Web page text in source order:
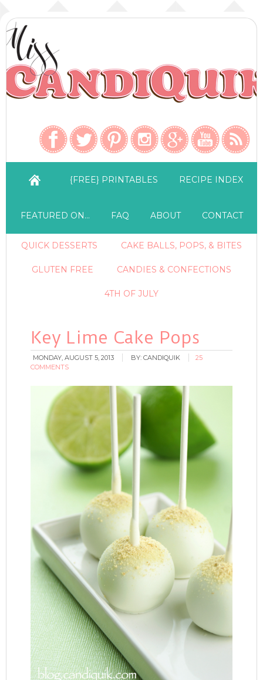
{FREE} PRINTABLES RECIPE INDEX
FEATURED ON… FAQ ABOUT CONTACT
QUICK DESSERTS CAKE BALLS, POPS, & BITES
GLUTEN FREE CANDIES & CONFECTIONS
4TH OF JULY
Key Lime Cake Pops
MONDAY, AUGUST 5, 2013 BY:CANDIQUIK
25
COMMENTS